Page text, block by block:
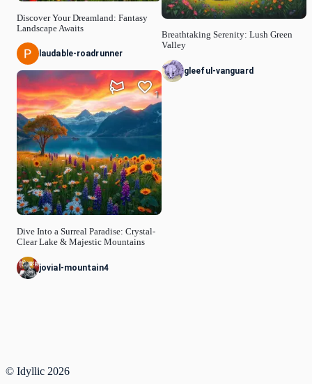
Discover Your Dreamland: Fantasy
Landscape Awaits
laudable-roadrunner
Dive Into a Surreal Paradise: Crystal-
Clear Lake & Majestic Mountains
1
jovial-mountain4
Breathtaking Serenity: Lush Green
Valley
gleeful-vanguard
© Idyllic 2026